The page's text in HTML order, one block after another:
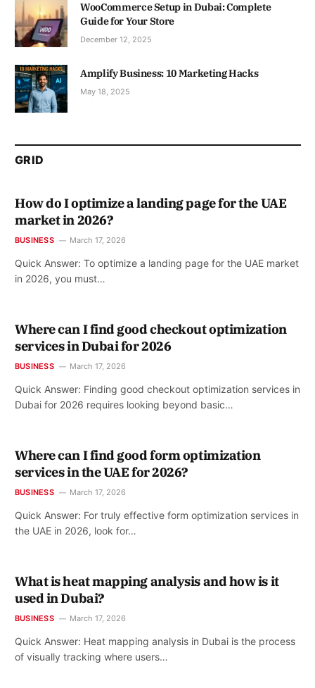
WooCommerce Setup in Dubai: Complete
Guide for Your Store
December 12, 2025
Amplify Business: 10 Marketing Hacks
May 18, 2025
GRID
How do I optimize a landing page for the UAE
market in 2026?
BUSINESS March 17, 2026
Quick Answer: To optimize a landing page for the UAE market
in 2026, you must…
Where can I find good checkout optimization
services in Dubai for 2026
BUSINESS March 17, 2026
Quick Answer: Finding good checkout optimization services in
Dubai for 2026 requires looking beyond basic…
Where can I find good form optimization
services in the UAE for 2026?
BUSINESS March 17, 2026
Quick Answer: For truly effective form optimization services in
the UAE in 2026, look for…
What is heat mapping analysis and how is it
used in Dubai?
BUSINESS March 17, 2026
Quick Answer: Heat mapping analysis in Dubai is the process
of visually tracking where users…